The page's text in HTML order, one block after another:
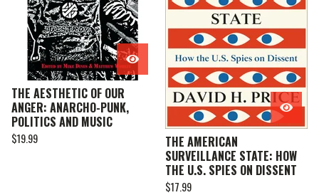
THE AESTHETIC OF OUR
ANGER: ANARCHO-PUNK,
POLITICS AND MUSIC
$19.99
THE AMERICAN
SURVEILLANCE STATE: HOW
THE U.S. SPIES ON DISSENT
$17.99